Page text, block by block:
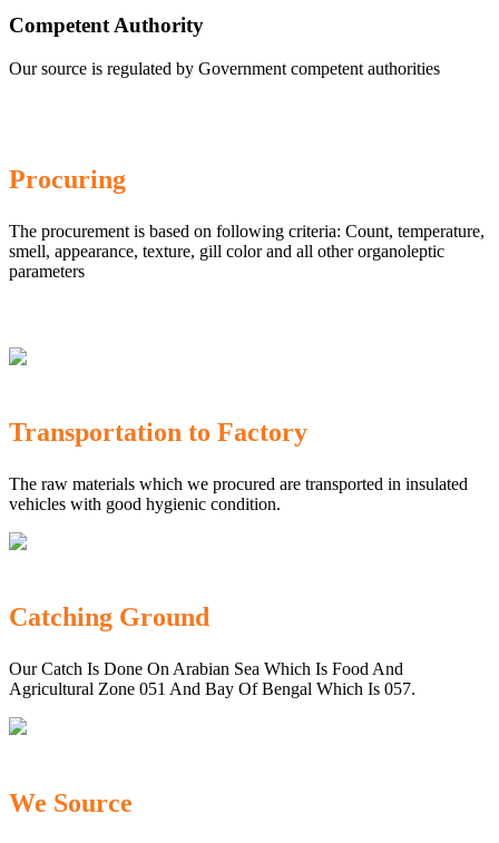
Competent Authority
Our source is regulated by Government competent authorities
Procuring
The procurement is based on following criteria: Count, temperature,
smell, appearance, texture, gill color and all other organoleptic
parameters
Transportation to Factory
The raw materials which we procured are transported in insulated
vehicles with good hygienic condition.
Catching Ground
Our Catch Is Done On Arabian Sea Which Is Food And
Agricultural Zone 051 And Bay Of Bengal Which Is 057.
We Source